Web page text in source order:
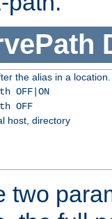
the alias in a location.
OFF|ON
OFF
host, directory
two